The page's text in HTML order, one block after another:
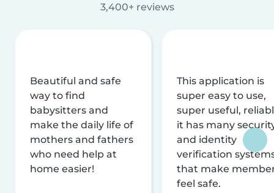
3,400+ reviews
Beautiful and safe
way to find
babysitters and
make the daily life of
mothers and fathers
who need help at
home easier!
This application is
super easy to use,
super useful,
it has many
and identity
verification
that make
feel safe.